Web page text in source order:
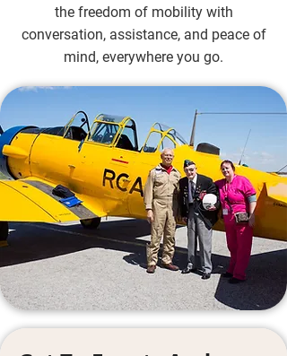
the freedom of mobility with
conversation, assistance, and peace of
mind, everywhere you go.